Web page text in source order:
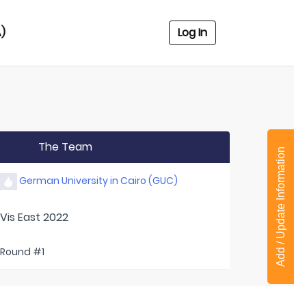
Log In
The Team
German University in Cairo (GUC)
Vis East 2022
Round #1 Add / Update Information